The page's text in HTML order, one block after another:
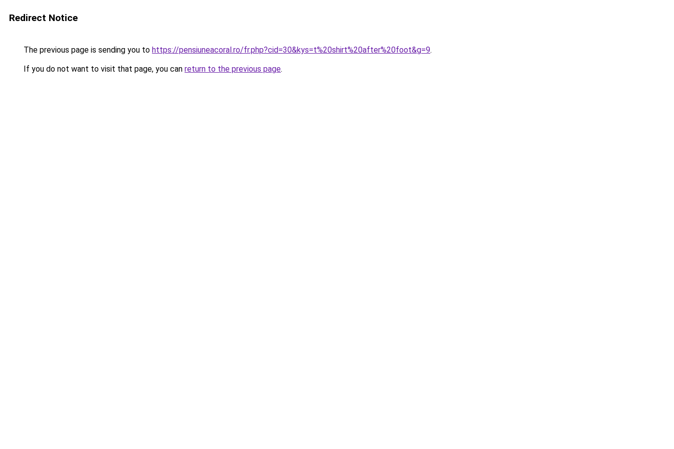
Redirect Notice
The previous page is sending you to https://pensiuneacoral.ro/fr.php?cid=30&kys=t%20shirt%20after%20foot&g=9.
If you do not want to visit that page, you can return to the previous page.